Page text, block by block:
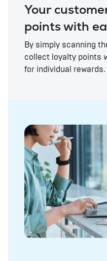
Your
points with
By simply scanning
collect loyalty points
for individual rewards.